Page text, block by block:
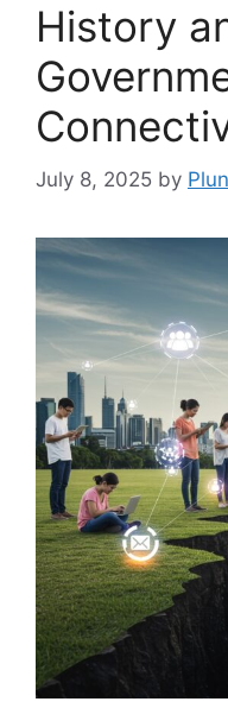
History
July 8, 2025 by